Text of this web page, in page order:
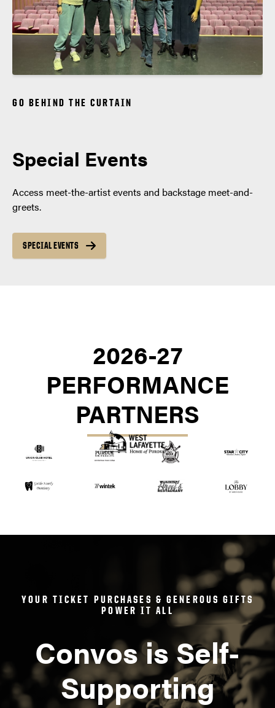
GO BEHIND THE CURTAIN
Special Events
Access meet-the-artist events and backstage meet-and-
greets.
SPECIAL EVENTS
2026-27
PERFORMANCE
PARTNERS
YOUR TICKET PURCHASES & GENEROUS GIFTS
POWER IT ALL
Convos is Self-
Supporting